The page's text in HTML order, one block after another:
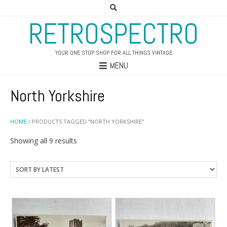
RETROSPECTRO
YOUR ONE STOP SHOP FOR ALL THINGS VINTAGE
MENU
HOME / PRODUCTS TAGGED “NORTH YORKSHIRE”
North Yorkshire
Showing all 9 results
latest